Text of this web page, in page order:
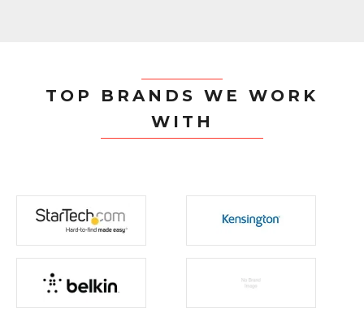
TOP BRANDS WE WORK
WITH